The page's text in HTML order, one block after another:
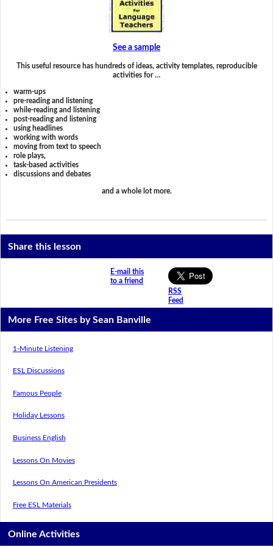
See a sample
This useful resource has hundreds of ideas, activity templates, reproducible
activities for …
warm-ups
pre-reading and listening
while-reading and listening
post-reading and listening
using headlines
working with words
moving from text to speech
role plays,
task-based activities
discussions and debates
and a whole lot more.
Share this lesson
E-mail this
to a friend
RSS
Feed
More Free Sites by Sean Banville
1-Minute Listening
ESL Discussions
Famous People
Holiday Lessons
Business English
Lessons On Movies
Lessons On American Presidents
Free ESL Materials
Online Activities